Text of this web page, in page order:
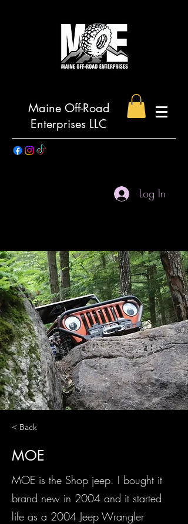
Maine Off-Road
Enterprises LLC
Log In
< Back
MOE
MOE is the Shop jeep. I bought it
brand new in 2004 and it started
life as a 2004 Jeep Wrangler